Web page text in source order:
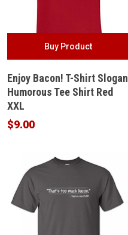
Buy Product
Enjoy Bacon! T-Shirt Slogan
Humorous Tee Shirt Red
XXL
$9.00